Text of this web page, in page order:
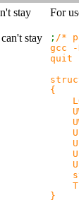
stay
For
; /*
gcc -
quit
{
}